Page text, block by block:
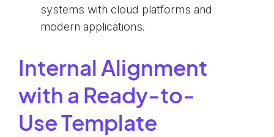
systems with cloud platforms and
modern applications.
Internal Alignment
with a Ready-to-
Use Template